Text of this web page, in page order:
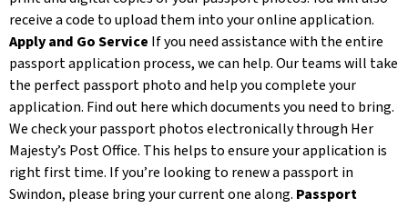
receive a code to upload them into your online application.
Apply and Go Service If you need assistance with the entire
passport application process, we can help. Our teams will take
the perfect passport photo and help you complete your
application. Find out here which documents you need to bring.
We check your passport photos electronically through Her
Majesty’s Post Office. This helps to ensure your application is
right first time. If you’re looking to renew a passport in
Swindon, please bring your current one along. Passport